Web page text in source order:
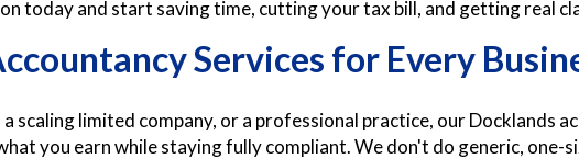
today and start saving time, cutting your tax bill, and getting real
Services for Every
scaling limited company, or a professional practice, our Docklands
you earn while staying fully compliant. We don't do generic,